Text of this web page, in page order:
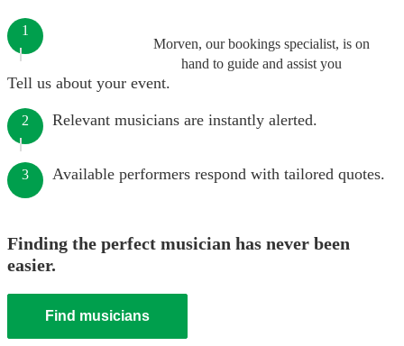
Morven, our bookings specialist, is on
hand to guide and assist you
1
Tell us about your event.
2 Relevant musicians are instantly alerted.
3 Available performers respond with tailored quotes.
Finding the perfect musician has never been
easier.
Find musicians